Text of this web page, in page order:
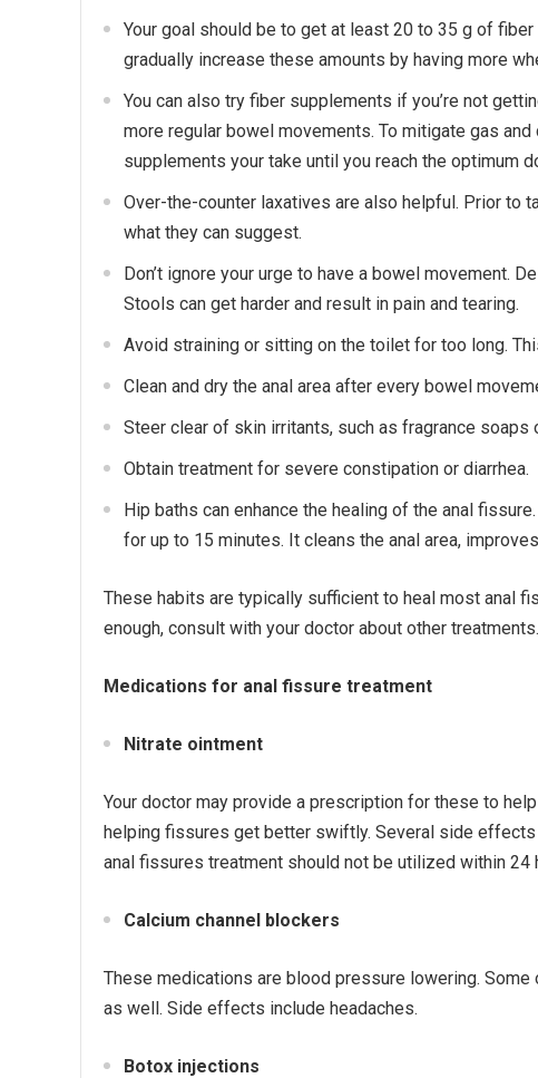
Your goal should be to get at least 20 to 35 g of
gradually increase these amounts by having more
You can also try fiber supplements if you’re not
more regular bowel movements. To mitigate gas
supplements your take until you reach the optimum
Over-the-counter laxatives are also helpful. Prior to
what they can suggest.
Don’t ignore your urge to have a bowel movement.
Stools can get harder and result in pain and tearing.
Avoid straining or sitting on the toilet for too long.
Clean and dry the anal area after every bowel
Steer clear of skin irritants, such as fragrance soaps
Obtain treatment for severe constipation or diarrhea.
Hip baths can enhance the healing of the anal
for up to 15 minutes. It cleans the anal area,
These habits are typically sufficient to heal most anal
enough, consult with your doctor about other treatments.
Medications for anal fissure treatment
Nitrate ointment
Your doctor may provide a prescription for these to
helping fissures get better swiftly. Several side
anal fissures treatment should not be utilized within
Calcium channel blockers
These medications are blood pressure lowering.
as well. Side effects include headaches.
Botox injections